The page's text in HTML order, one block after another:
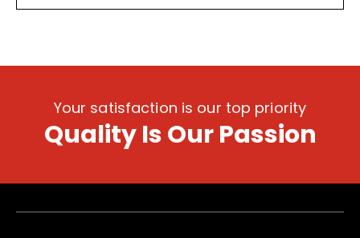
Your satisfaction is our top priority
Quality Is Our Passion